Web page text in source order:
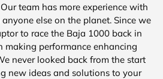
team has more experience with
else on the planet. Since we
to race the Baja 1000 back in
making performance enhancing
never looked back from the start
new ideas and solutions to your